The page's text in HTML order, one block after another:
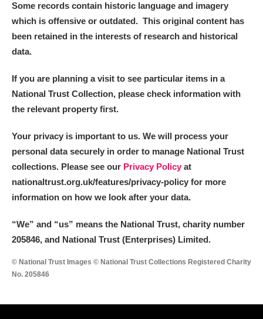
G H I J K L
S T U V W X
Y Z
Aberdulais Tin Works and Waterfall Explore
Acorn Bank
Some records contain historic language and imagery
which is offensive or outdated. This original content has
been retained in the interests of research and historical
data.
If you are planning a visit to see particular items in a
National Trust Collection, please check information with
the relevant property first.
Your privacy is important to us. We will process your
personal data securely in order to manage National Trust
collections. Please see our Privacy Policy at
nationaltrust.org.uk/features/privacy-policy for more
information on how we look after your data.
“We” and “us” means the National Trust, charity number
205846, and National Trust (Enterprises) Limited.
© National Trust Images © National Trust Collections Registered Charity
No. 205846